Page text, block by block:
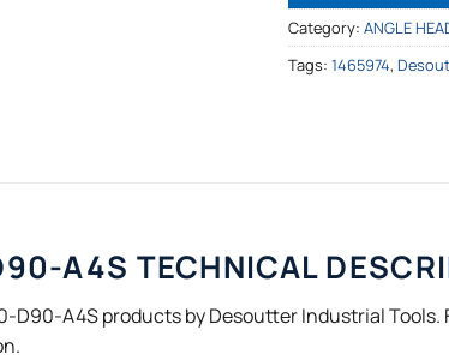
Category: ANGLE
Tags: 1465974,
A4S TECHNICAL
D90-A4S products by Desoutter Industrial